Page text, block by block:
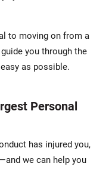
to moving on from a
you through the
as possible.
Personal
has injured you,
we can help you